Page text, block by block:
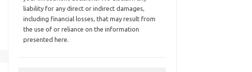
liability for any direct or indirect damages,
including financial losses, that may result from
the use of or reliance on the information
presented here.